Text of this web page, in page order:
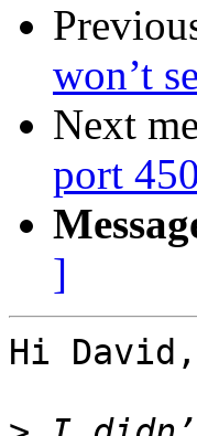
won’t
Next
port
]
Hi David,